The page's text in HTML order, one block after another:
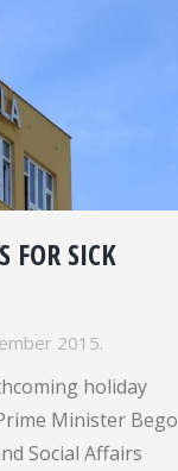
FOR SICK
2015.
holiday
Minister Bego
Social Affairs